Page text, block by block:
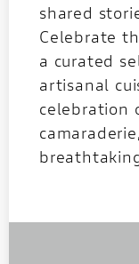
shared
Celebrate
a curated
artisanal
celebration